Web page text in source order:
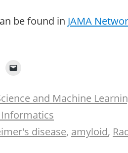
be found in JAMA
and Machine
disease, amyloid,